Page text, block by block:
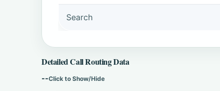
Search
Detailed Call Routing Data
--Click to Show/Hide